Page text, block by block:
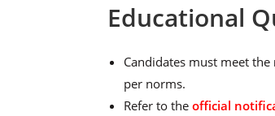
Educational
Candidates must meet the
per norms.
Refer to the official